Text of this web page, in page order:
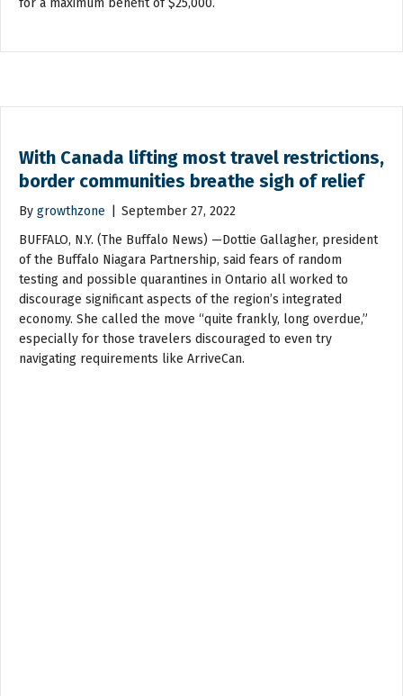
With Canada lifting most travel restrictions,
border communities breathe sigh of relief
By growthzone
September 27, 2022
BUFFALO, N.Y. (The Buffalo News) —Dottie Gallagher, president
of the Buffalo Niagara Partnership, said fears of random
testing and possible quarantines in Ontario all worked to
discourage significant aspects of the region’s integrated
economy. She called the move “quite frankly, long overdue,”
especially for those travelers discouraged to even try
navigating requirements like ArriveCan.